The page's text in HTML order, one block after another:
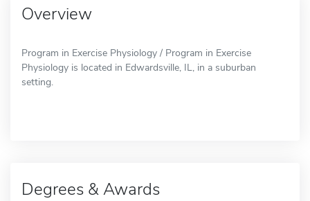
Overview
Program in Exercise Physiology / Program in Exercise
Physiology is located in Edwardsville, IL, in a suburban
setting.
Degrees & Awards